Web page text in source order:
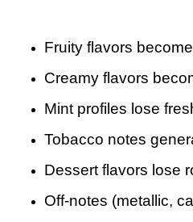
Fruity flavors
Creamy flavors
Mint profiles lose
Tobacco notes
Dessert flavors lose
Off-notes (metallic,